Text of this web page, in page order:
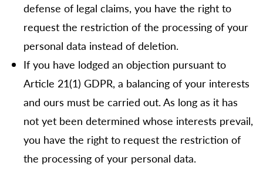
defense of legal claims, you have the right to
request the restriction of the processing of your
personal data instead of deletion.
If you have lodged an objection pursuant to
Article 21(1) GDPR, a balancing of your interests
and ours must be carried out. As long as it has
not yet been determined whose interests prevail,
you have the right to request the restriction of
the processing of your personal data.